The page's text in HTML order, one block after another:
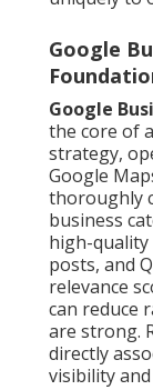
Google
Google
the core of
strategy,
Google
thoroughly
business
high-
posts, and
relevance
can reduce
are strong.
directly
visibility